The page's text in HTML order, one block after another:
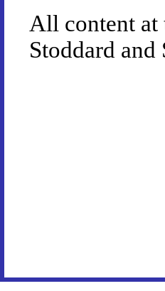
All content at
Stoddard